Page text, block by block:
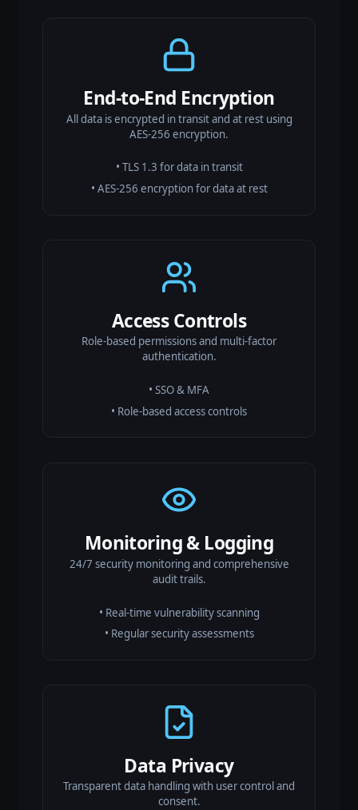
End-to-End Encryption
All data is encrypted in transit and at rest using
AES-256 encryption.
• TLS 1.3 for data in transit
• AES-256 encryption for data at rest
Access Controls
Role-based permissions and multi-factor
authentication.
• SSO & MFA
• Role-based access controls
Monitoring & Logging
24/7 security monitoring and comprehensive
audit trails.
• Real-time vulnerability scanning
• Regular security assessments
Data Privacy
Transparent data handling with user control and
consent.